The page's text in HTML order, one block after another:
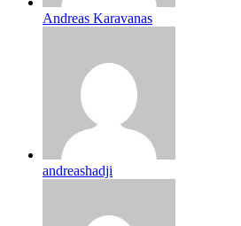
Andreas Karavanas
andreashadji